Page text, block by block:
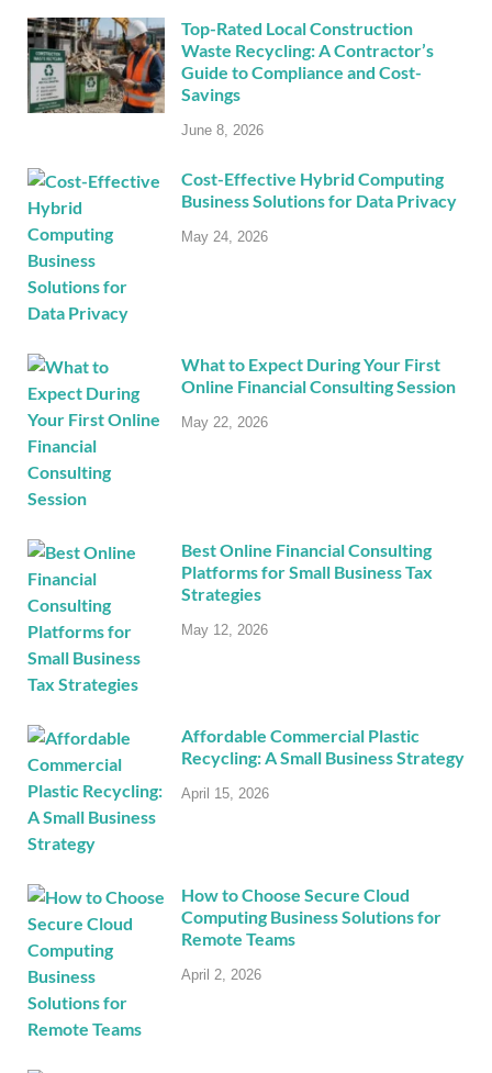
Top-Rated Local Construction
Waste Recycling: A Contractor’s
Guide to Compliance and Cost-
Savings
June 8, 2026
Cost-Effective Hybrid Computing
Business Solutions for Data Privacy
May 24, 2026
What to Expect During Your First
Online Financial Consulting Session
May 22, 2026
Best Online Financial Consulting
Platforms for Small Business Tax
Strategies
May 12, 2026
Affordable Commercial Plastic
Recycling: A Small Business Strategy
April 15, 2026
How to Choose Secure Cloud
Computing Business Solutions for
Remote Teams
April 2, 2026